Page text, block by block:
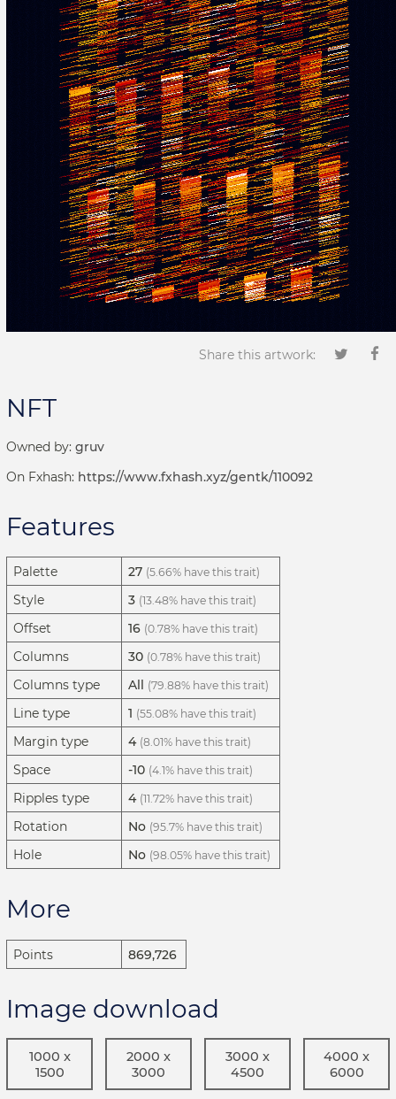
Share this artwork:
NFT
Owned by: gruv
On Fxhash: https://www.fxhash.xyz/gentk/110092
Features
Palette 27 (5.66% have this trait)
Style 3 (13.48% have this trait)
Offset 16 (0.78% have this trait)
Columns 30 (0.78% have this trait)
Columns type All (79.88% have this trait)
Line type 1 (55.08% have this trait)
Margin type 4 (8.01% have this trait)
Space -10 (4.1% have this trait)
Ripples type 4 (11.72% have this trait)
Rotation No (95.7% have this trait)
Hole No (98.05% have this trait)
More
Points 869,726
Image download
1000 x
1500
2000 x
3000
3000 x
4500
4000 x
6000